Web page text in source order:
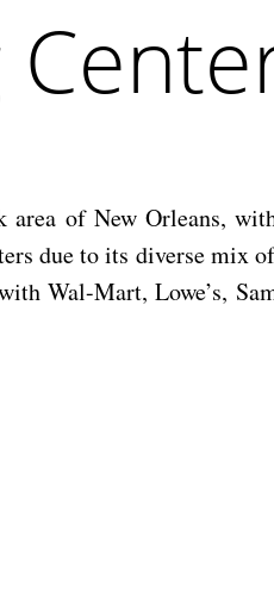
of New Orleans,
due to its diverse mix
Wal-Mart, Lowe’s,